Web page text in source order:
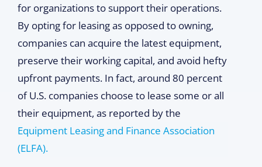
for organizations to support their operations.
By opting for leasing as opposed to owning,
companies can acquire the latest equipment,
preserve their working capital, and avoid hefty
upfront payments. In fact, around 80 percent
of U.S. companies choose to lease some or all
their equipment, as reported by the
Equipment Leasing and Finance Association
(ELFA).